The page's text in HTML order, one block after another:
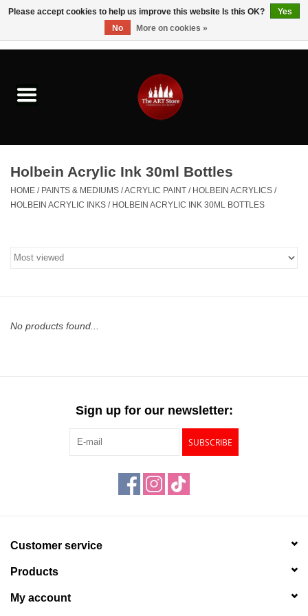
Brushes & Brush Accessories
Paints & Mediums
Drawing & Illustration
Kids
Furniture & Easels
Crafts
Holbein Acrylic Ink 30ml Bottles
HOME / PAINTS & MEDIUMS /ACRYLIC PAINT / HOLBEIN ACRYLICS /
HOLBEIN ACRYLIC INKS / HOLBEIN ACRYLIC INK 30ML BOTTLES
No products found...
Sign up for our newsletter:
SUBSCRIBE
Customer service
Products
My account
Please accept cookies to help us improve this website Is this OK?
Yes
No
More on cookies »